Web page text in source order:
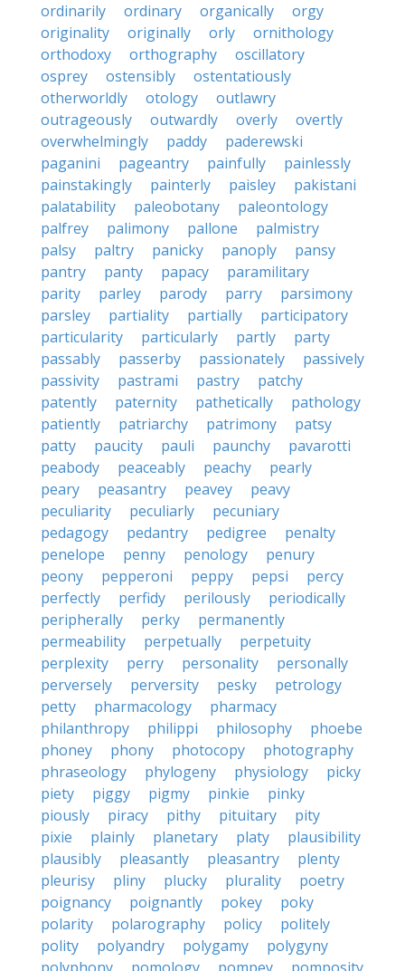
ordinarily
ordinary organically
orgy
originality
originally orly
ornithology
orthodoxy
orthography
oscillatory
osprey
ostensibly
ostentatiously
otherworldly
otology
outlawry
outrageously
outwardly overly
overtly
overwhelmingly
paddy
paderewski
paganini
pageantry painfully
painlessly
painstakingly
painterly paisley
pakistani
palatability
paleobotany
paleontology
palfrey
palimony pallone
palmistry
palsy
paltry panicky panoply
pansy
pantry
panty papacy
paramilitary
parity
parley parody parry
parsimony
parsley
partiality partially
participatory
particularity
particularly partly
party
passably
passerby passionately
passively
passivity
pastrami pastry
patchy
patently
paternity pathetically
pathology
patiently
patriarchy patrimony
patsy
patty
paucity pauli paunchy
pavarotti
peabody
peaceably peachy
pearly
peary
peasantry peavey
peavy
peculiarity
peculiarly
pecuniary
pedagogy
pedantry pedigree
penalty
penelope
penny penology
penury
peony
pepperoni peppy pepsi
percy
perfectly
perfidy perilously
periodically
peripherally
perky
permanently
permeability
perpetually
perpetuity
perplexity
perry personality
personally
perversely
perversity pesky
petrology
petty
pharmacology
pharmacy
philanthropy
philippi philosophy
phoebe
phoney
phony photocopy
photography
phraseology
phylogeny physiology
picky
piety
piggy pigmy pinkie
pinky
piously
piracy pithy pituitary
pity
pixie
plainly planetary platy
plausibility
plausibly
pleasantly pleasantry
plenty
pleurisy
pliny plucky plurality
poetry
poignancy
poignantly pokey
poky
polarity
polarography policy
politely
polity
polyandry polygamy
polygyny